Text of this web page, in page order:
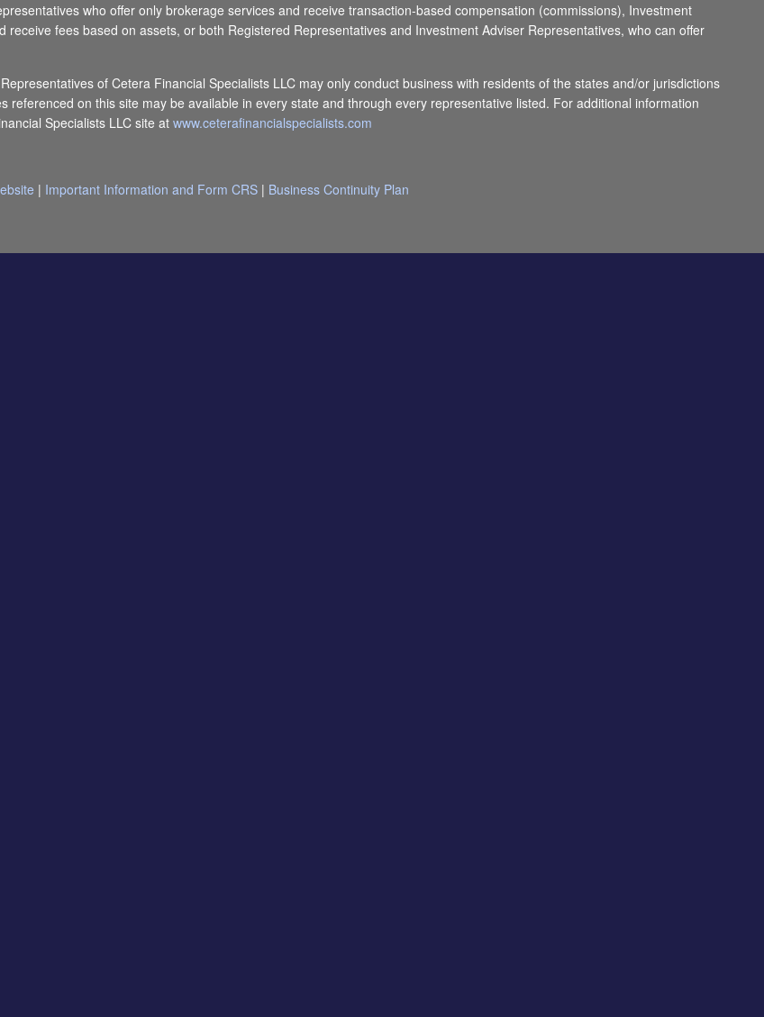
who offer only brokerage services and receive transaction-based compensation (commissions), Investment
fees based on assets, or both Registered Representatives and Investment Adviser Representatives, who can offer
of Cetera Financial Specialists LLC may only conduct business with residents of the states and/or jurisdictions
on this site may be available in every state and through every representative listed. For additional information
Specialists LLC site atwww.ceterafinancialspecialists.com
| Important Information and Form CRS | Business Continuity Plan